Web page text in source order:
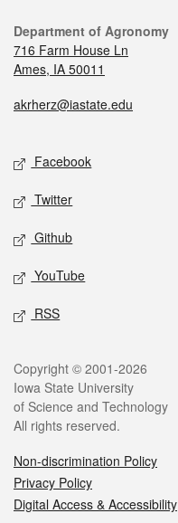
Department of Agronomy
716 Farm House Ln
Ames, IA 50011
akrherz@iastate.edu
Facebook
Twitter
Github
YouTube
RSS
Copyright © 2001-2026
Iowa State University
of Science and Technology
All rights reserved.
Non-discrimination Policy
Privacy Policy
Digital Access & Accessibility